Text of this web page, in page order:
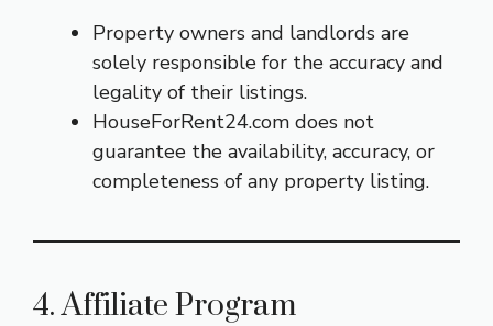
Property owners and landlords are
solely responsible for the accuracy and
legality of their listings.
HouseForRent24.com does not
guarantee the availability, accuracy, or
completeness of any property listing.
4. Affiliate Program